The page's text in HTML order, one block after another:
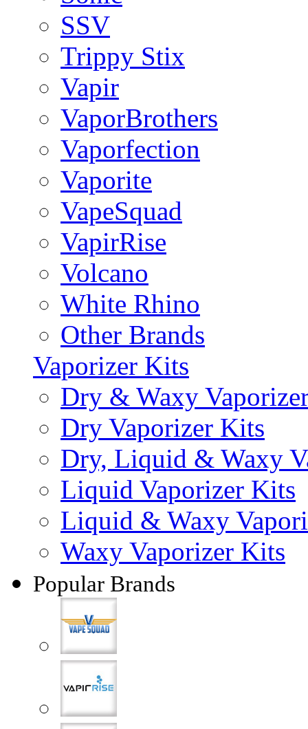
SSV
Trippy Stix
Vapir
VaporBrothers
Vaporfection
Vaporite
VapeSquad
VapirRise
Volcano
White Rhino
Other Brands
Vaporizer Kits
Dry & Waxy
Dry Vaporizer Kits
Dry, Liquid & Waxy
Liquid Vaporizer Kits
Liquid & Waxy
Waxy Vaporizer Kits
Popular Brands